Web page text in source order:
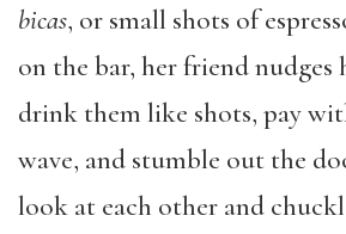
bicas, or small shots of
on the bar, her friend nudges
drink them like shots, pay
wave, and stumble out the
look at each other and